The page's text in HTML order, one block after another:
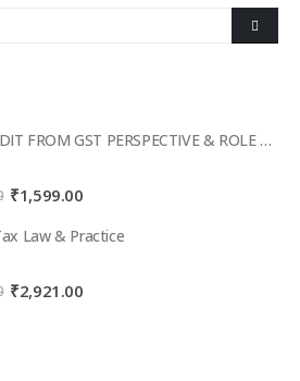
TAX AUDIT FROM GST PERSPECTIVE & ROLE OF AI – 2-Day Live Practical Workshop
5Original
was:
₹1,599.00Current
is:
Law & Practice
5Original
₹2,921.00Current